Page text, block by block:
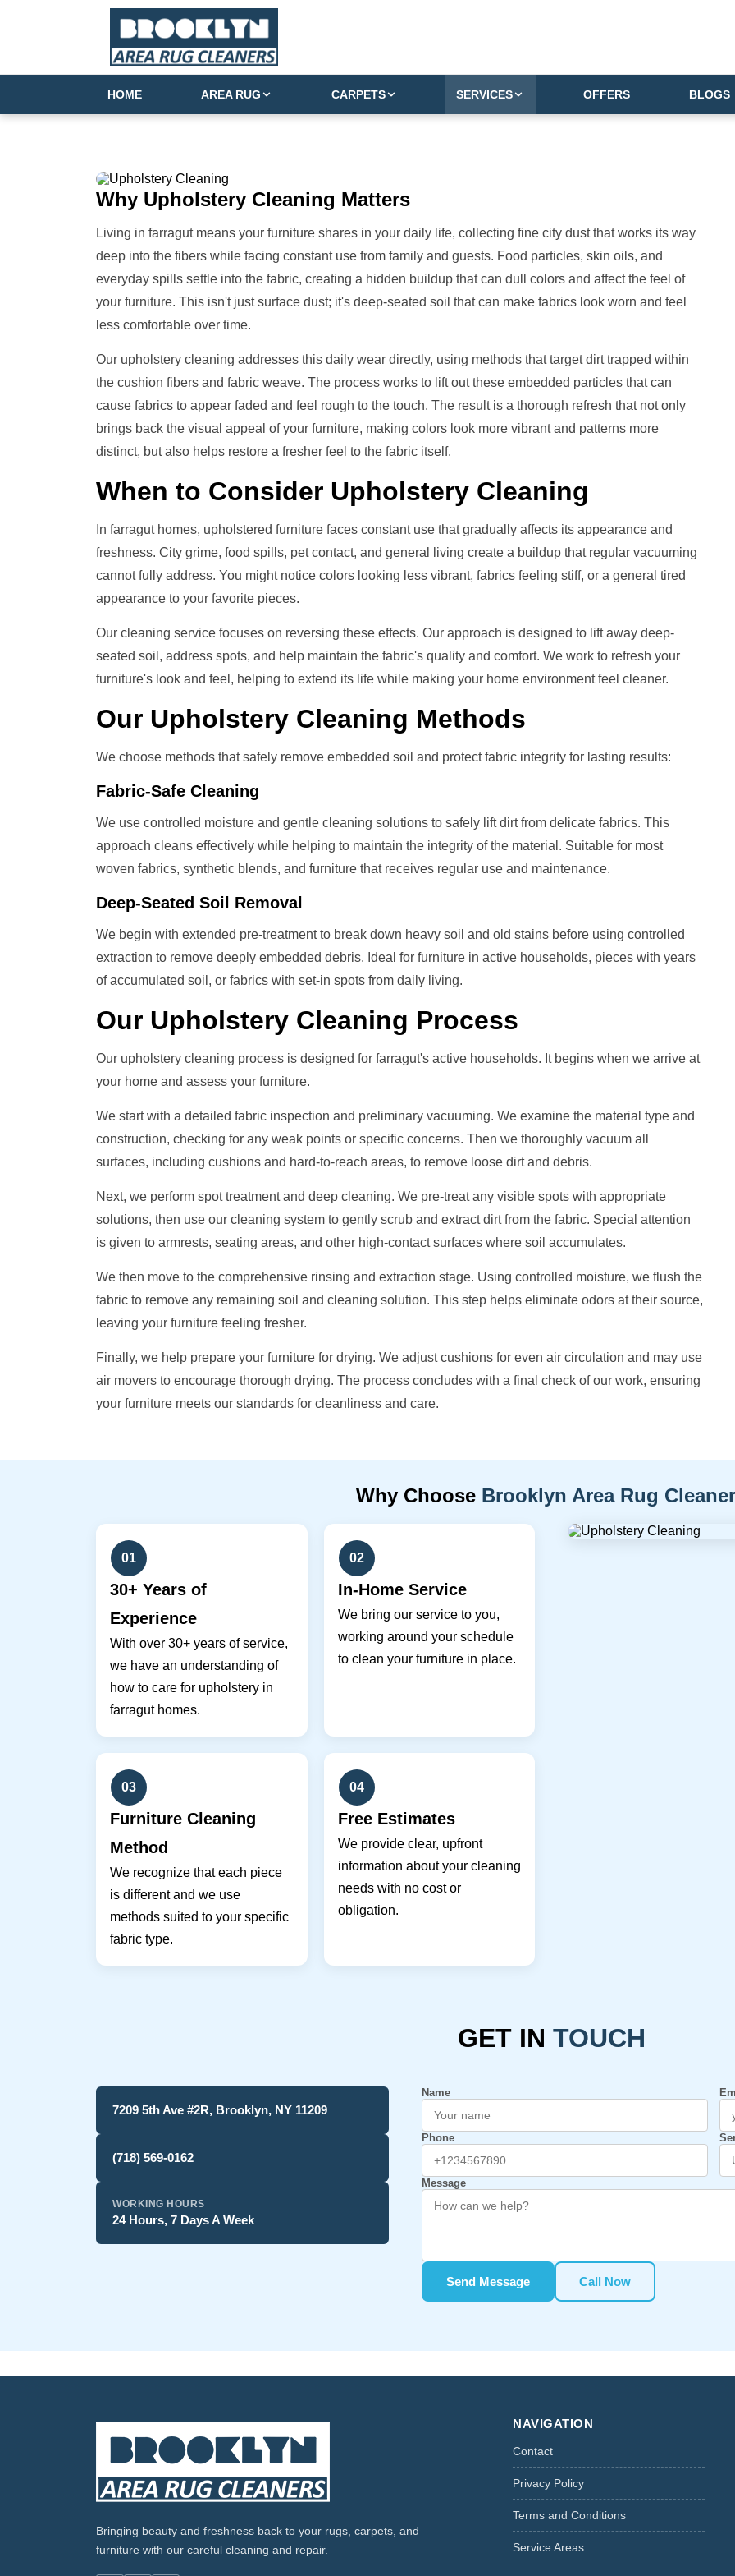
HOME AREA RUG CARPETS SERVICES OFFERS BLOGS
Why Upholstery Cleaning Matters
Living in farragut means your furniture shares in your daily life, collecting fine city dust that works its way
deep into the fibers while facing constant use from family and guests. Food particles, skin oils, and
everyday spills settle into the fabric, creating a hidden buildup that can dull colors and affect the feel of
your furniture. This isn't just surface dust; it's deep-seated soil that can make fabrics look worn and feel
less comfortable over time.
Our upholstery cleaning addresses this daily wear directly, using methods that target dirt trapped within
the cushion fibers and fabric weave. The process works to lift out these embedded particles that can
cause fabrics to appear faded and feel rough to the touch. The result is a thorough refresh that not only
brings back the visual appeal of your furniture, making colors look more vibrant and patterns more
distinct, but also helps restore a fresher feel to the fabric itself.
When to Consider Upholstery Cleaning
In farragut homes, upholstered furniture faces constant use that gradually affects its appearance and
freshness. City grime, food spills, pet contact, and general living create a buildup that regular vacuuming
cannot fully address. You might notice colors looking less vibrant, fabrics feeling stiff, or a general tired
appearance to your favorite pieces.
Our cleaning service focuses on reversing these effects. Our approach is designed to lift away deep-
seated soil, address spots, and help maintain the fabric's quality and comfort. We work to refresh your
furniture's look and feel, helping to extend its life while making your home environment feel cleaner.
Our Upholstery Cleaning Methods
We choose methods that safely remove embedded soil and protect fabric integrity for lasting results:
Fabric-Safe Cleaning
We use controlled moisture and gentle cleaning solutions to safely lift dirt from delicate fabrics. This
approach cleans effectively while helping to maintain the integrity of the material. Suitable for most
woven fabrics, synthetic blends, and furniture that receives regular use and maintenance.
Deep-Seated Soil Removal
We begin with extended pre-treatment to break down heavy soil and old stains before using controlled
extraction to remove deeply embedded debris. Ideal for furniture in active households, pieces with years
of accumulated soil, or fabrics with set-in spots from daily living.
Our Upholstery Cleaning Process
Our upholstery cleaning process is designed for farragut's active households. It begins when we arrive at
your home and assess your furniture.
We start with a detailed fabric inspection and preliminary vacuuming. We examine the material type and
construction, checking for any weak points or specific concerns. Then we thoroughly vacuum all
surfaces, including cushions and hard-to-reach areas, to remove loose dirt and debris.
Next, we perform spot treatment and deep cleaning. We pre-treat any visible spots with appropriate
solutions, then use our cleaning system to gently scrub and extract dirt from the fabric. Special attention
is given to armrests, seating areas, and other high-contact surfaces where soil accumulates.
We then move to the comprehensive rinsing and extraction stage. Using controlled moisture, we flush the
fabric to remove any remaining soil and cleaning solution. This step helps eliminate odors at their source,
leaving your furniture feeling fresher.
Finally, we help prepare your furniture for drying. We adjust cushions for even air circulation and may use
air movers to encourage thorough drying. The process concludes with a final check of our work, ensuring
your furniture meets our standards for cleanliness and care.
Why Choose Brooklyn Area Rug
01
30+ Years of
Experience
With over 30+ years of service,
we have an understanding of
how to care for upholstery in
farragut homes.
02
In-Home Service
We bring our service to you,
working around your schedule
to clean your furniture in place.
03
Furniture Cleaning
Method
We recognize that each piece
is different and we use
methods suited to your specific
fabric type.
04
Free Estimates
We provide clear, upfront
information about your cleaning
needs with no cost or
obligation.
GET IN TOUCH
7209 5th Ave #2R, Brooklyn, NY 11209
(718) 569-0162
WORKING HOURS
24 Hours, 7 Days A Week
Name
Phone
Message
Send Message Call Now
Bringing beauty and freshness back to your rugs, carpets, and
furniture with our careful cleaning and repair.
NAVIGATION
Contact
Privacy Policy
Terms and Conditions
Service Areas